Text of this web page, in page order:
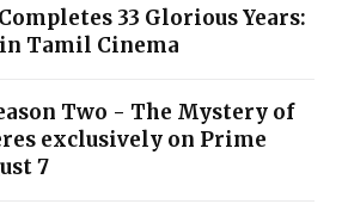
33 Glorious Years:
Tamil Cinema
Two - The Mystery of
exclusively on Prime
7